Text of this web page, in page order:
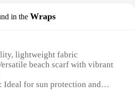
in the Wraps
lightweight fabric
beach scarf with vibrant
Ideal for sun protection and